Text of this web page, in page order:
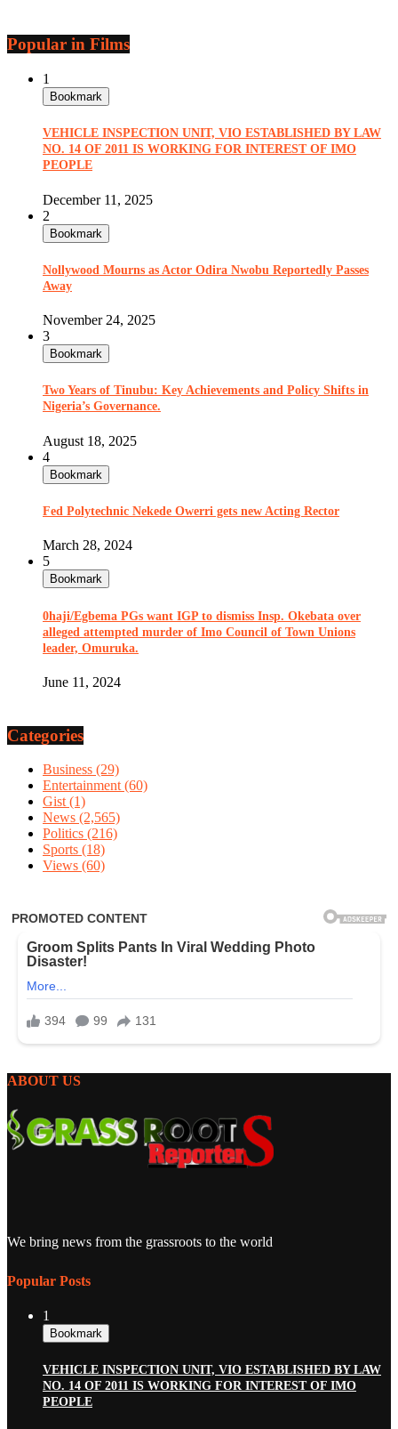
Popular in Films
1
Bookmark
VEHICLE INSPECTION UNIT, VIO ESTABLISHED BY LAW
NO. 14 OF 2011 IS WORKING FOR INTEREST OF IMO
PEOPLE
December 11, 2025
2
Bookmark
Nollywood Mourns as Actor Odira Nwobu Reportedly Passes
Away
November 24, 2025
3
Bookmark
Two Years of Tinubu: Key Achievements and Policy Shifts in
Nigeria’s Governance.
August 18, 2025
4
Bookmark
Fed Polytechnic Nekede Owerri gets new Acting Rector
March 28, 2024
5
Bookmark
0haji/Egbema PGs want IGP to dismiss Insp. Okebata over
alleged attempted murder of Imo Council of Town Unions
leader, Omuruka.
June 11, 2024
Categories
Business (29)
Entertainment(60)
Gist(1)
News (2,565)
Politics (216)
Sports (18)
Views (60)
ABOUT US
We bring news from the grassroots to the world
Popular Posts
1
Bookmark
VEHICLE INSPECTION UNIT, VIO ESTABLISHED BY LAW
NO. 14 OF 2011 IS WORKING FOR INTEREST OF IMO
PEOPLE